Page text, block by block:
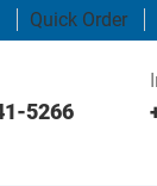
Quick Order
5266